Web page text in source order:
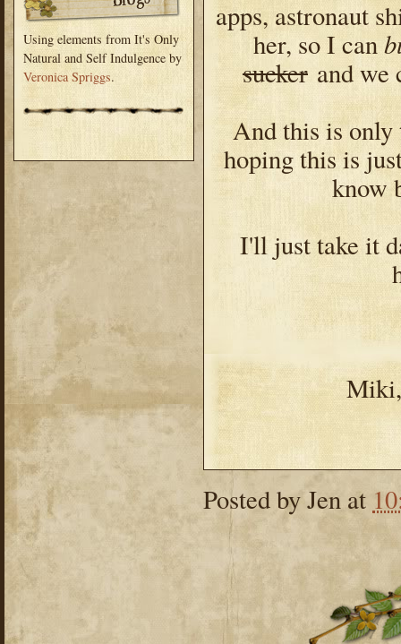
Using elements from It's Only
Natural and Self Indulgence by
Veronica Spriggs.
apps, astronaut
her, so I can
sucker and
And this is only
hoping this is
know
I'll just take it
Posted byJen at